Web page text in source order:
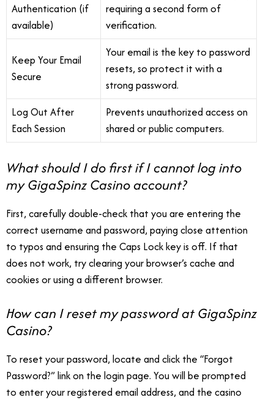
Authentication (if
available)
requiring a second form of
verification.
Keep Your Email
Secure
Your email is the key to password
resets, so protect it with a
strong password.
Log Out After
Each Session
Prevents unauthorized access on
shared or public computers.
What should I do first if I cannot log into
my GigaSpinz Casino account?
First, carefully double-check that you are entering the
correct username and password, paying close attention
to typos and ensuring the Caps Lock key is off. If that
does not work, try clearing your browser’s cache and
cookies or using a different browser.
How can I reset my password at GigaSpinz
Casino?
To reset your password, locate and click the “Forgot
Password?” link on the login page. You will be prompted
to enter your registered email address, and the casino